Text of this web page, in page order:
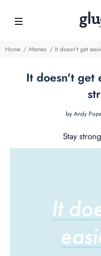
Home Memes It doesn't get
It doesn't get
by Andy
Stay